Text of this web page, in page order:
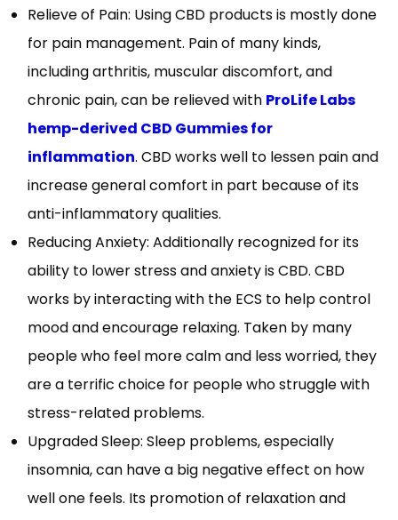
Relieve of Pain: Using CBD products is mostly done
for pain management. Pain of many kinds,
including arthritis, muscular discomfort, and
chronic pain, can be relieved with ProLife Labs
hemp-derived CBD Gummies for
inflammation. CBD works well to lessen pain and
increase general comfort in part because of its
anti-inflammatory qualities.
Reducing Anxiety: Additionally recognized for its
ability to lower stress and anxiety is CBD. CBD
works by interacting with the ECS to help control
mood and encourage relaxing. Taken by many
people who feel more calm and less worried, they
are a terrific choice for people who struggle with
stress-related problems.
Upgraded Sleep: Sleep problems, especially
insomnia, can have a big negative effect on how
well one feels. Its promotion of relaxation and